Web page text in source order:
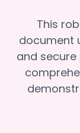
This
document
and